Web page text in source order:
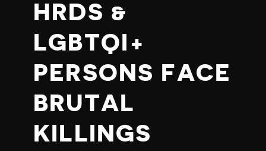
HRDS &
LGBTQI+
PERSONS FACE
BRUTAL
KILLINGS